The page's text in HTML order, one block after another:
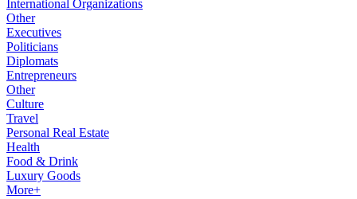
International Organizations
Other
Executives
Politicians
Diplomats
Entrepreneurs
Other
Culture
Travel
Personal Real Estate
Health
Food & Drink
Luxury Goods
More+